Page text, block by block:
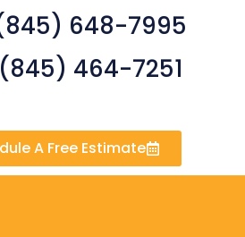
648-7995
(845) 464-7251
A Free Estimate